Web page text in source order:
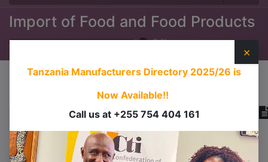
Import of Food and Food Products
0%
×
Tanzania Manufacturers Directory 2025/26 is
Now Available!!
Call us at +255 754 404 161